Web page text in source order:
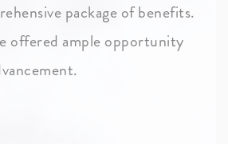
package of benefits.
offered ample opportunity